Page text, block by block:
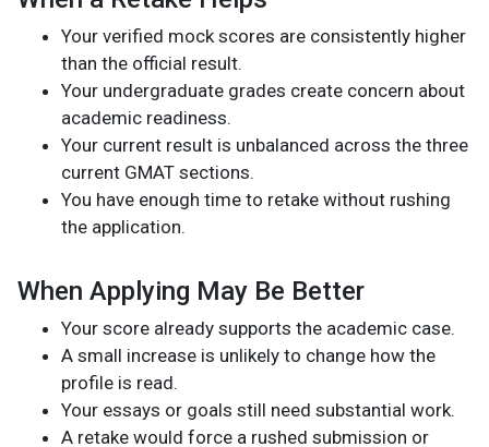
Your verified mock scores are consistently higher
than the official result.
Your undergraduate grades create concern about
academic readiness.
Your current result is unbalanced across the three
current GMAT sections.
You have enough time to retake without rushing
the application.
When Applying May Be Better
Your score already supports the academic case.
A small increase is unlikely to change how the
profile is read.
Your essays or goals still need substantial work.
A retake would force a rushed submission or